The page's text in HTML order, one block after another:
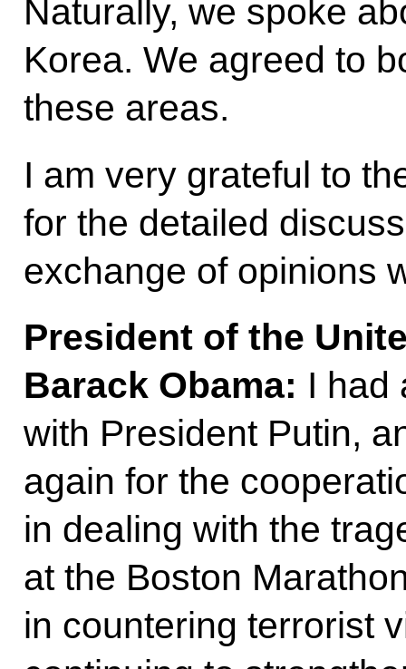
Naturally, we spoke
Korea. We agreed to
these areas.
I am very grateful to
for the detailed
exchange of opinions
President of the
Barack Obama: I had
with President Putin,
again for the
in dealing with the
at the Boston
in countering terrorist